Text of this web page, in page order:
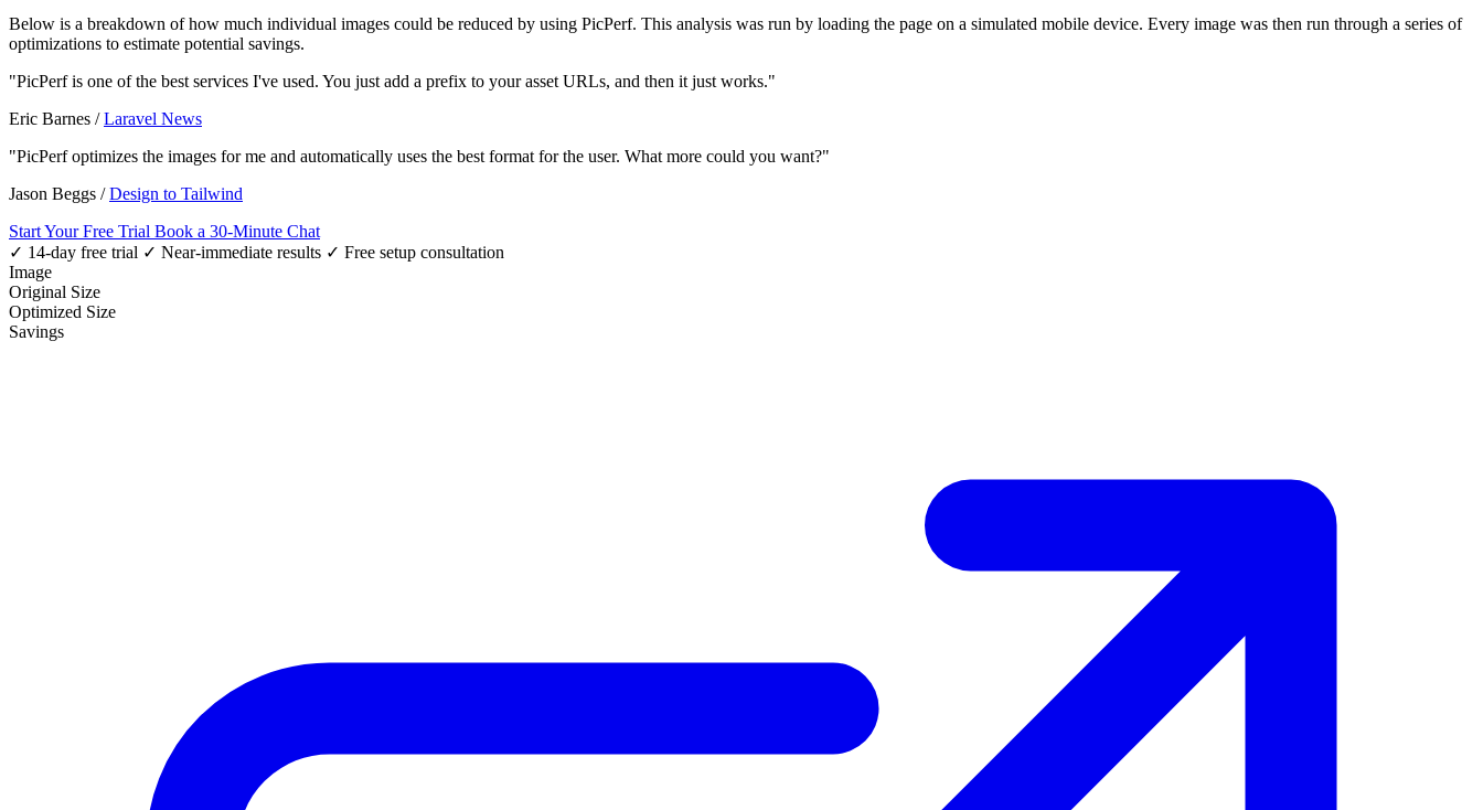
Below is a breakdown of how much individual images could be reduced by using PicPerf. This analysis was run by loading the page on a simulated mobile device. Every image was then run through a series of
optimizations to estimate potential savings.
"PicPerf is one of the best services I've used. You just add a prefix to your asset URLs, and then it just works."
Eric Barnes /Laravel News
"PicPerf optimizes the images for me and automatically uses the best format for the user. What more could you want?"
Jason Beggs /Design to Tailwind
Start Your Free Trial Book a 30-Minute Chat
✓ 14-day free trial ✓ Near-immediate results ✓ Free setup consultation
Image
Original Size
Optimized Size
Savings